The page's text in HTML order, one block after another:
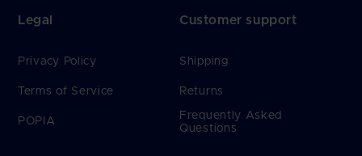
Legal
Privacy Policy
Terms of Service
POPIA
Customer support
Shipping
Returns
Frequently Asked
Questions